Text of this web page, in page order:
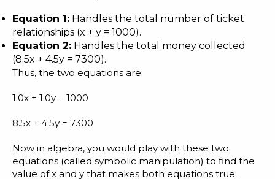
Equation 1: Handles the total number of ticket
relationships (x + y = 1000).
Equation 2: Handles the total money collected
(8.5x + 4.5y = 7300).
Thus, the two equations are:
1.0x + 1.0y = 1000
8.5x + 4.5y = 7300
Now in algebra, you would play with these two
equations (called symbolic manipulation) to find the
value of x and y that makes both equations true.